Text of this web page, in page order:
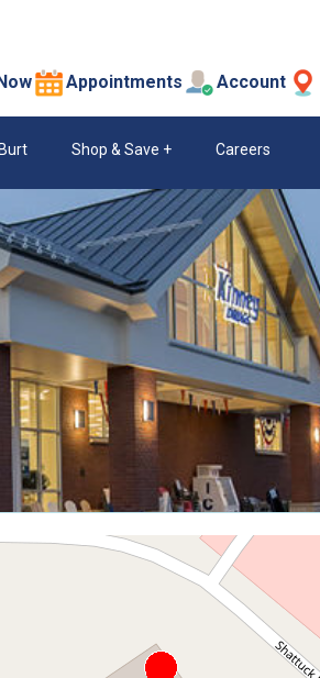
Appointments Account
Shop & Save Careers